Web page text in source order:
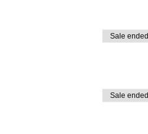
Sale ended
Sale ended